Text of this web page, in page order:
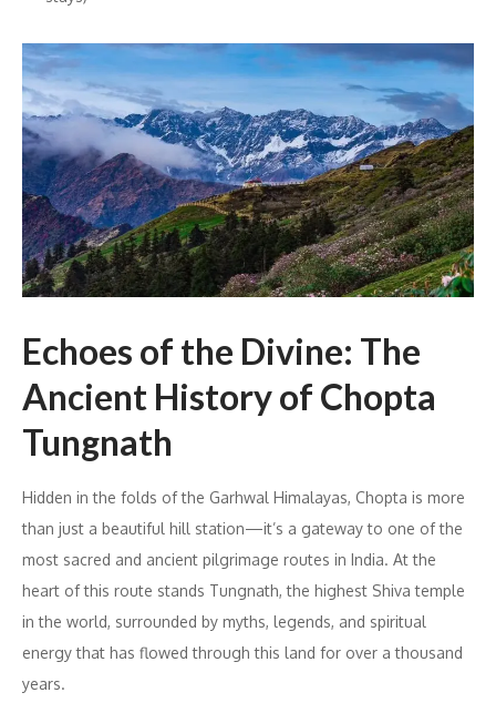
Echoes of the Divine: The
Ancient History of Chopta
Tungnath
Hidden in the folds of the Garhwal Himalayas, Chopta is more
than just a beautiful hill station—it’s a gateway to one of the
most sacred and ancient pilgrimage routes in India. At the
heart of this route stands Tungnath, the highest Shiva temple
in the world, surrounded by myths, legends, and spiritual
energy that has flowed through this land for over a thousand
years.